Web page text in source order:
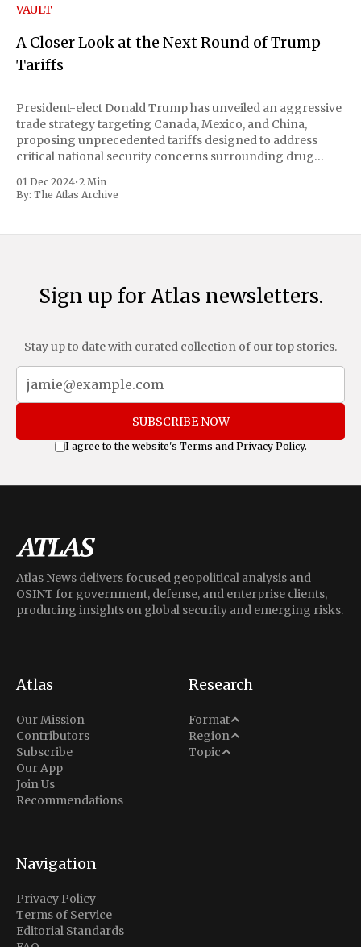
VAULT
A Closer Look at the Next Round of Trump
Tariffs
President-elect Donald Trump has unveiled an aggressive
trade strategy targeting Canada, Mexico, and China,
proposing unprecedented tariffs designed to address
critical national security concerns surrounding drug
includes a sweeping 25% tariff on all imports from Canada
and Mexico, complemented by an additional 10%
01 Dec 2024•2 Min
By: The Atlas Archive
Sign up for Atlas newsletters.
Stay up to date with curated collection of our top stories.
SUBSCRIBE NOW
I agree to the website's Terms and Privacy Policy.
Atlas News delivers focused geopolitical analysis and
OSINT for government, defense, and enterprise clients,
producing insights on global security and emerging risks.
Atlas
Our Mission
Contributors
Subscribe
Our App
Join Us
Recommendations
Research
Format
Analysis
Situation Report
Region
Middle East
North America
Topic
Conflict
Navigation
Privacy Policy
Terms of Service
Editorial Standards